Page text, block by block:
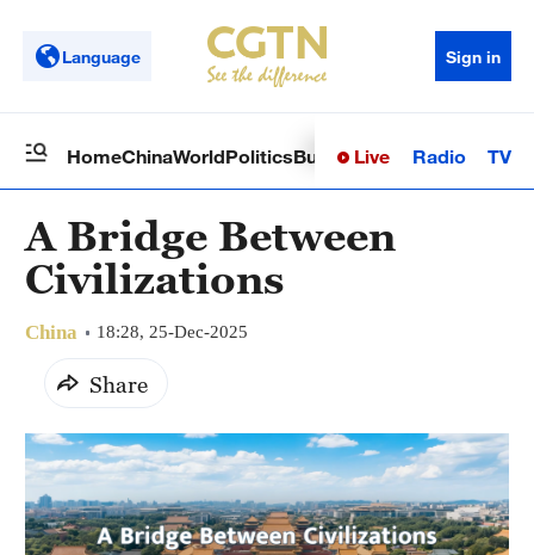
Language Sign in
HomeChinaWorldPoliticsBusinessSci-TechHealth
Live Radio TV
A Bridge Between
Civilizations
China 18:28, 25-Dec-2025
Share